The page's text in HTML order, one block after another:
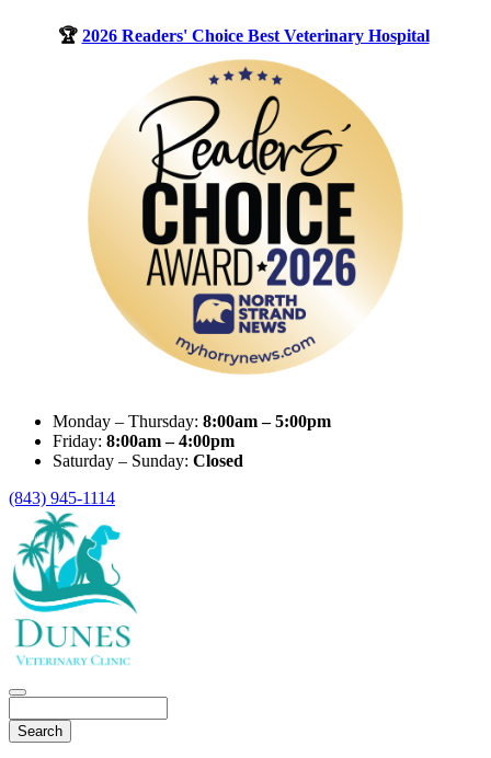
🏆 2026 Readers' Choice Best Veterinary Hospital
Monday – Thursday: 8:00am – 5:00pm
Friday: 8:00am – 4:00pm
Saturday – Sunday: Closed
(843) 945-1114